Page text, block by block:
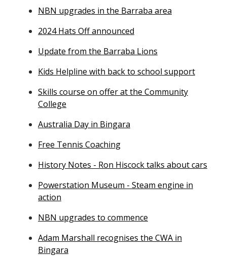
NBN upgrades in the Barraba area
2024 Hats Off announced
Update from the Barraba Lions
Kids Helpline with back to school support
Skills course on offer at the Community
College
Australia Day in Bingara
Free Tennis Coaching
History Notes - Ron Hiscock talks about cars
Powerstation Museum - Steam engine in
action
NBN upgrades to commence
Adam Marshall recognises the CWA in
Bingara